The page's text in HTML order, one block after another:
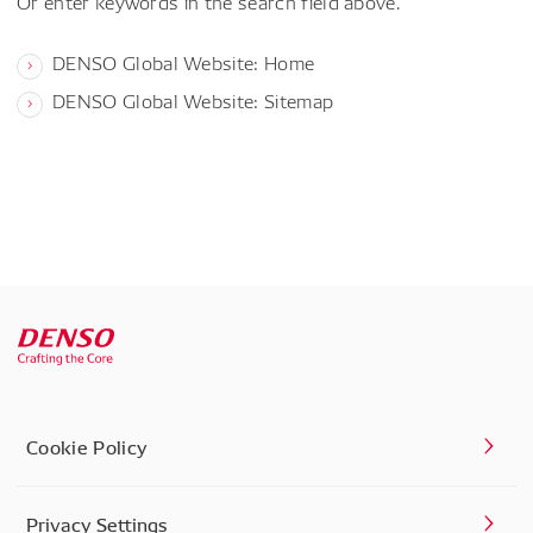
DENSO Global Website: Home
DENSO Global Website: Sitemap
Cookie Policy
Privacy Settings